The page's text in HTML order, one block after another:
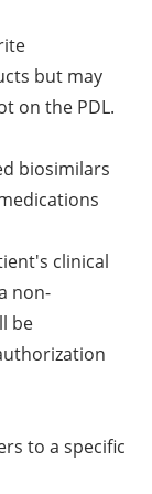
window
but may
on the PDL.
biosimilars
clinical
non-
be
to a specific